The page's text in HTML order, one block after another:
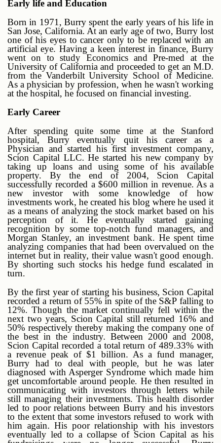
Early life and Education
Born in 1971, Burry spent the early years of his life in
San Jose, California. At an early age of two, Burry lost
one of his eyes to cancer only to be replaced with an
artificial eye. Having a keen interest in finance, Burry
went on to study Economics and Pre-med at the
University of California and proceeded to get an M.D.
from the Vanderbilt University School of Medicine.
As a physician by profession, when he wasn't working
at the hospital, he focused on financial investing.
Early Career
After spending quite some time at the Stanford
hospital, Burry eventually quit his career as a
Physician and started his first investment company,
Scion Capital LLC. He started his new company by
taking up loans and using some of his available
property. By the end of 2004, Scion Capital
successfully recorded a $600 million in revenue. As a
new investor with some knowledge of how
investments work, he created his blog where he used it
as a means of analyzing the stock market based on his
perception of it. He eventually started gaining
recognition by some top-notch fund managers, and
Morgan Stanley, an investment bank. He spent time
analyzing companies that had been overvalued on the
internet but in reality, their value wasn't good enough.
By shorting such stocks his hedge fund escalated in
turn.
By the first year of starting his business, Scion Capital
recorded a return of 55% in spite of the S&P falling to
12%. Though the market continually fell within the
next two years, Scion Capital still returned 16% and
50% respectively thereby making the company one of
the best in the industry. Between 2000 and 2008,
Scion Capital recorded a total return of 489.33% with
a revenue peak of $1 billion. As a fund manager,
Burry had to deal with people, but he was later
diagnosed with Asperger Syndrome which made him
get uncomfortable around people. He then resulted in
communicating with investors through letters while
still managing their investments. This health disorder
led to poor relations between Burry and his investors
to the extent that some investors refused to work with
him again. His poor relationship with his investors
eventually led to a collapse of Scion Capital as his